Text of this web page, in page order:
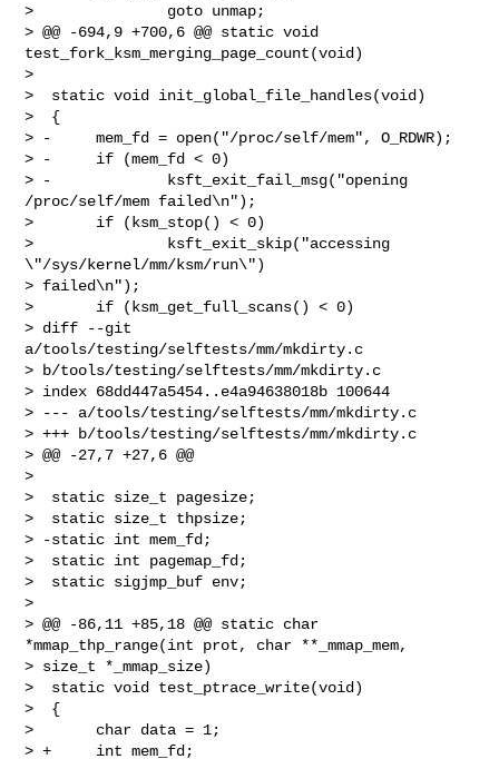
>               goto unmap;
> @@ -694,9 +700,6 @@ static void
test_fork_ksm_merging_page_count(void)
>
>  static void init_global_file_handles(void)
>  {
> -     mem_fd = open("/proc/self/mem", O_RDWR);
> -     if (mem_fd < 0)
> -             ksft_exit_fail_msg("opening
/proc/self/mem failed\n");
>       if (ksm_stop() < 0)
>               ksft_exit_skip("accessing
\"/sys/kernel/mm/ksm/run\")
> failed\n");
>       if (ksm_get_full_scans() < 0)
> diff --git
a/tools/testing/selftests/mm/mkdirty.c
> b/tools/testing/selftests/mm/mkdirty.c
> index 68dd447a5454..e4a94638018b 100644
> --- a/tools/testing/selftests/mm/mkdirty.c
> +++ b/tools/testing/selftests/mm/mkdirty.c
> @@ -27,7 +27,6 @@
>
>  static size_t pagesize;
>  static size_t thpsize;
> -static int mem_fd;
>  static int pagemap_fd;
>  static sigjmp_buf env;
>
> @@ -86,11 +85,18 @@ static char
*mmap_thp_range(int prot, char **_mmap_mem,
> size_t *_mmap_size)
>  static void test_ptrace_write(void)
>  {
>       char data = 1;
> +     int mem_fd;